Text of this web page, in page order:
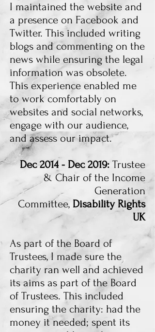
I maintained the website and
a presence on Facebook and
Twitter. This included writing
blogs and commenting on the
news while ensuring the legal
information was obsolete.
This experience enabled me
to work comfortably on
websites and social networks,
engage with our audience,
and assess our impact.
Dec 2014 - Dec 2019: Trustee
& Chair of the Income
Generation
Committee, Disability Rights
UK
As part of the Board of
Trustees, I made sure the
charity ran well and achieved
its aims as part of the Board
of Trustees. This included
ensuring the charity: had the
money it needed; spent its